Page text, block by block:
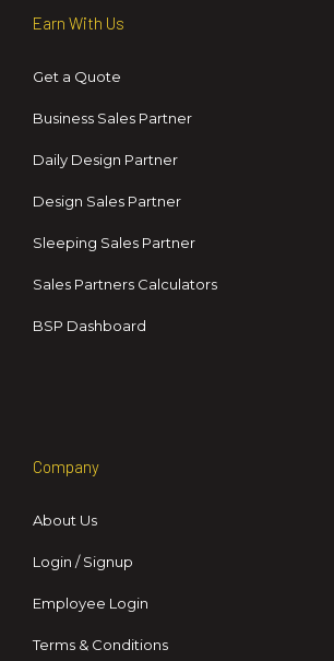
Earn With Us
Get a Quote
Business Sales Partner
Daily Design Partner
Design Sales Partner
Sleeping Sales Partner
Sales Partners Calculators
BSP Dashboard
Company
About Us
Login / Signup
Employee Login
Terms & Conditions